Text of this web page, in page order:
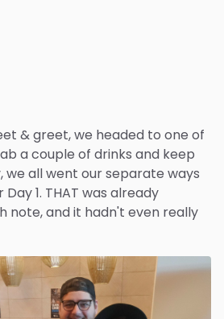
& greet, we headed to one of
a couple of drinks and keep
we all went our separate ways
1. THAT was already
note, and it hadn't even really